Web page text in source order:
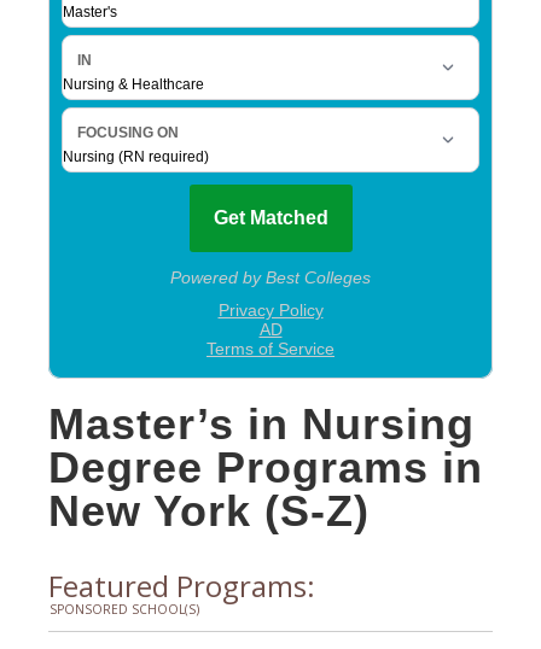
Master’s in Nursing
Degree Programs in
New York (S-Z)
Featured Programs:
SPONSORED SCHOOL(S)